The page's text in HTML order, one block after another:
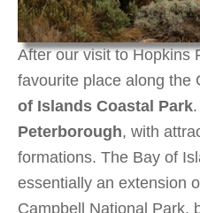
After our visit to Hopkins
favourite place along the
of Islands Coastal Park
Peterborough, with
formations. The Bay of
essentially an extension
Campbell National Park,